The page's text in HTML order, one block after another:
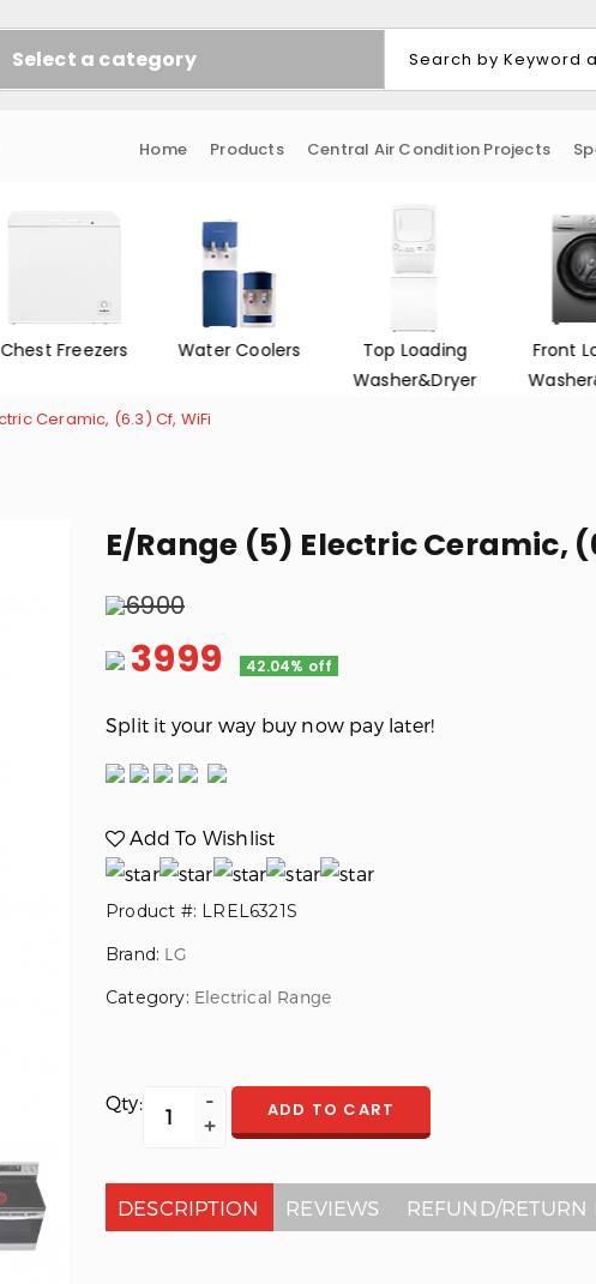
Select a category
Home Products Central Air Condition Projects
Chest Freezers Water Coolers
Top Loading
Washer&Dryer
Front
Ceramic, (6.3) Cf, WiFi
E/Range (5) Electric Ceramic,
6900
3999 42.04% off
Split it your way buy now pay later!
Add To Wishlist
Product #: LREL6321S
Brand: LG
Category: Electrical Range
Qty: ADD TO CART
DESCRIPTION REVIEWS REFUND/RETURN